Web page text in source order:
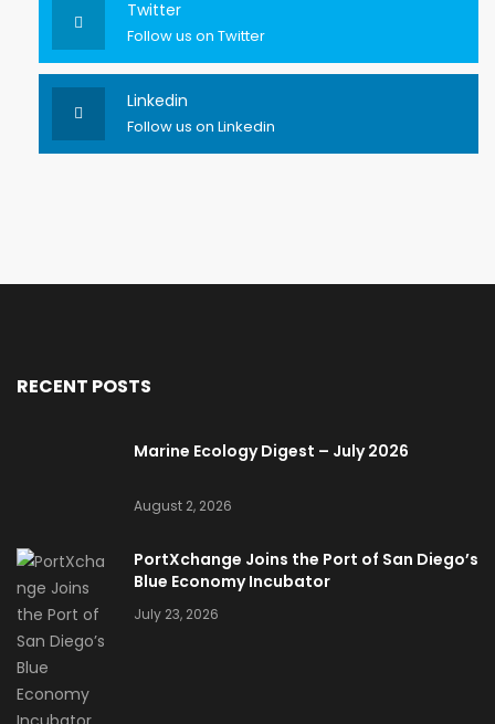
Twitter
Follow us on Twitter
Linkedin
Follow us on Linkedin
RECENT POSTS
Marine Ecology Digest – July 2026
August 2, 2026
PortXchange Joins the Port of San Diego’s
Blue Economy Incubator
July 23, 2026